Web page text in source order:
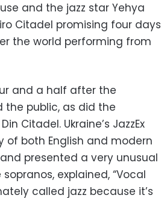
and the jazz star Yehya
Citadel promising four days
the world performing from
and a half after the
the public, as did the
Citadel. Ukraine’s JazzEx
both English and modern
presented a very unusual
explained, “Vocal
called jazz because it’s